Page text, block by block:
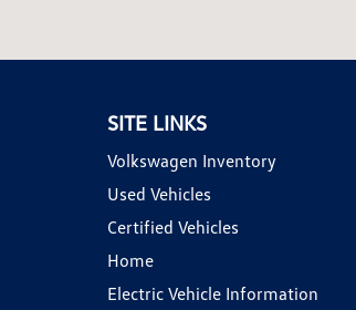
SITE LINKS
Volkswagen Inventory
Used Vehicles
Certified Vehicles
Home
Electric Vehicle Information